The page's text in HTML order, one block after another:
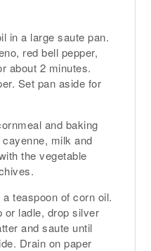
in a large saute pan.
red bell pepper,
about 2 minutes.
Set pan aside for
and baking
milk and
the vegetable
teaspoon of corn oil.
or ladle, drop silver
and saute until
Drain on paper